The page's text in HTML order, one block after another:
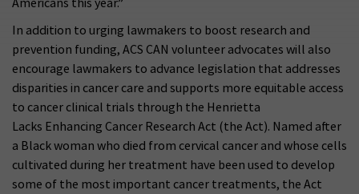
In addition to urging lawmakers to boost research and
prevention funding, ACS CAN volunteer advocates will also
encourage lawmakers to advance legislation that addresses
disparities in cancer care and supports more equitable access
to cancer clinical trials through the Henrietta
Lacks Enhancing Cancer Research Act (the Act). Named after
a Black woman who died from cervical cancer and whose cells
cultivated during her treatment have been used to develop
some of the most important cancer treatments, the Act